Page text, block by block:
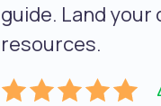
guide. Land
resources.